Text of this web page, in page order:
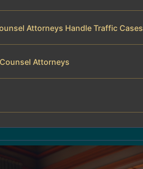
Attorneys Handle Traffic Cases
Attorneys